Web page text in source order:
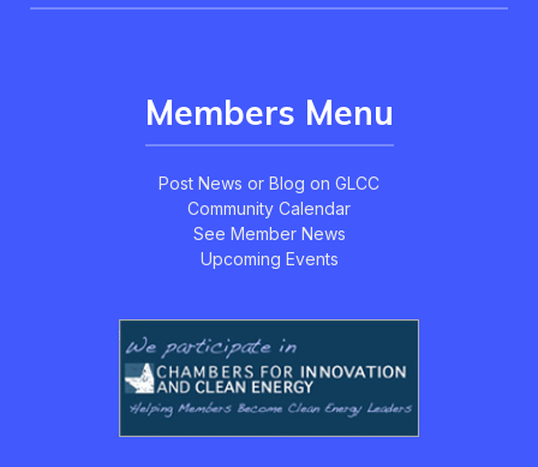
Members Menu
Post News or Blog on GLCC
Community Calendar
See Member News
Upcoming Events